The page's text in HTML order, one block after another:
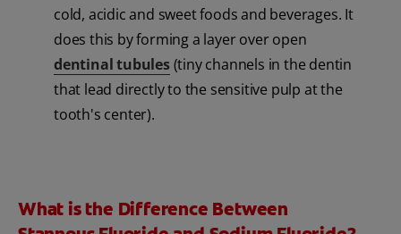
cold, acidic and sweet foods and beverages. It
does this by forming a layer over open
dentinal tubules(tiny channels in the dentin
that lead directly to the sensitive pulp at the
tooth's center).
What is the Difference Between